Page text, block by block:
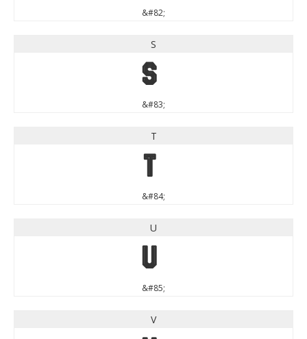
&#82;
S
S
&#83;
T
T
&#84;
U
U
&#85;
V